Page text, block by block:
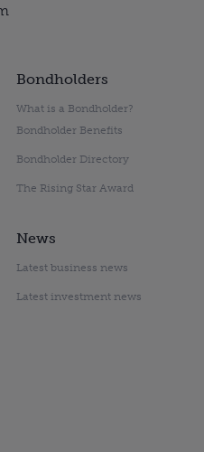
Bondholders
What is a Bondholder?
Bondholder Benefits
Bondholder Directory
The Rising Star Award
News
Latest business news
Latest investment news